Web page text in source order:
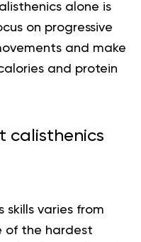
alone is
on progressive
and make
and protein
calisthenics
skills varies from
of the hardest